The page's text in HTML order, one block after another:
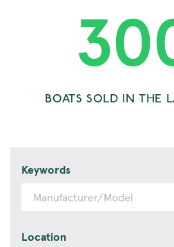
BOATS SOLD IN THE
Keywords
Location